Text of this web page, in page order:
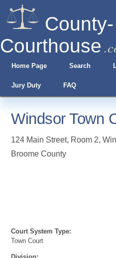
County-
Courthouse
Home Page Search
Jury Duty FAQ
Windsor Town
124 Main Street, Room 2,
Broome County
Court System Type:
Town Court